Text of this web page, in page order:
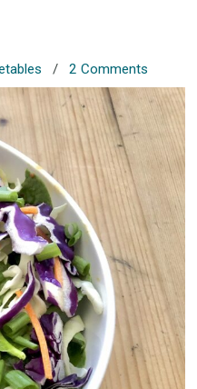
/2 Comments